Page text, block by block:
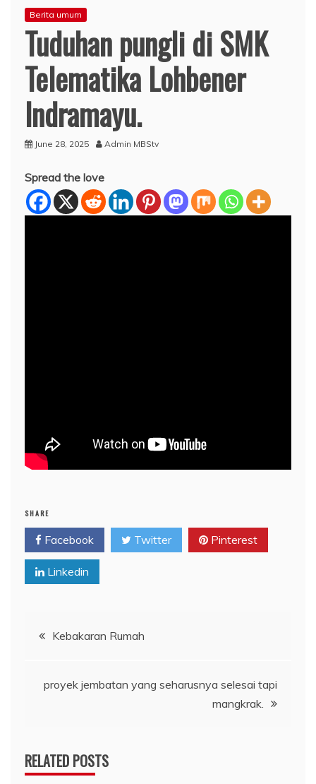
Berita umum
Tuduhan pungli di SMK
Telematika Lohbener
Indramayu.
June 28, 2025 Admin MBStv
Spread the love
SHARE
Facebook Twitter Pinterest
Linkedin
PostKebakaran Rumah
proyek jembatan yang seharusnya selesai tapi
mangkrak.
RELATED POSTS